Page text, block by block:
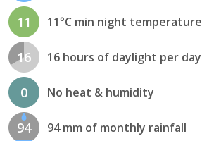
11 11°C min night temperature
16 16 hours of daylight per day
0 No heat & humidity
94 94 mm of monthly rainfall